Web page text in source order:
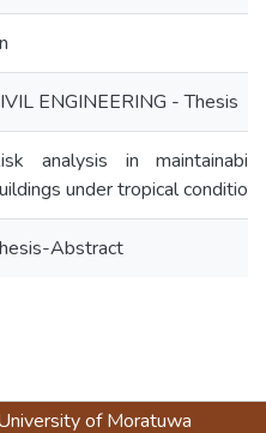
ENGINEERING - Thesis
analysis in
under tropical conditions
Abstract
of Moratuwa